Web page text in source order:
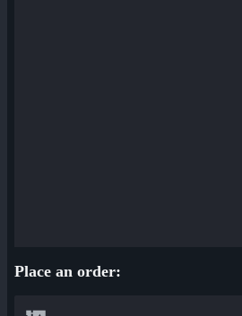
Place an order: